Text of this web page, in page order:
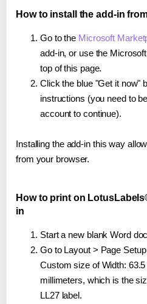
How to install the add-in
Go to the Microsoft
add-in, or use the
top of this page.
Click the blue "Get it now"
instructions (you need to
account to continue).
Installing the add-in this way
from your browser.
How to print on
in
Start a new blank Word
Go to Layout > Page
Custom size of Width:
millimeters, which is the
LL27 label.